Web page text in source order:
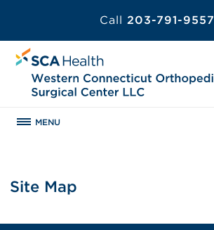
Call 203-791-9557
MENU
Site Map